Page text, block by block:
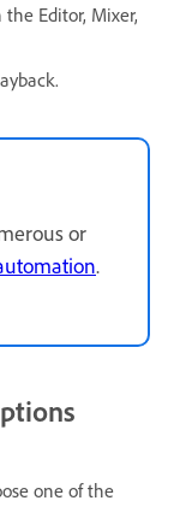
Editor, Mixer,
or
.
one of the